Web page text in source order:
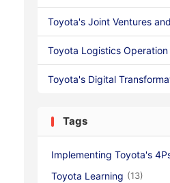
Toyota's Joint Ventures
Toyota Logistics Operation
Toyota's Digital
Tags
Implementing Toyota's
Toyota Learning (13)